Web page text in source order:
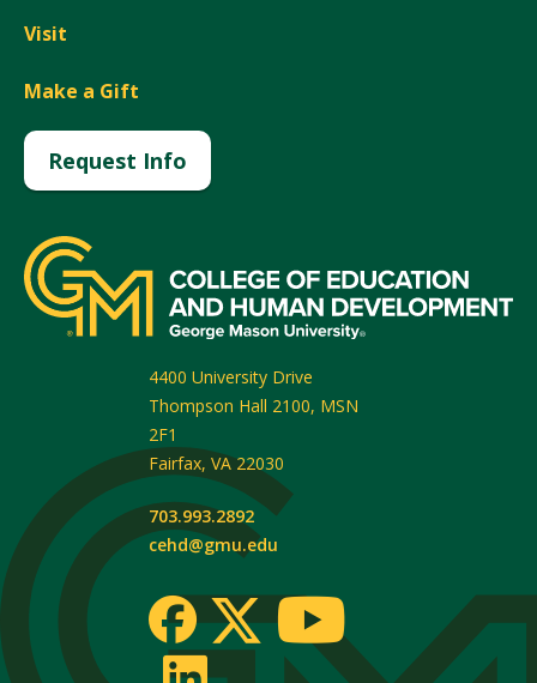
Visit
Make a Gift
Request Info
4400 University Drive
Thompson Hall 2100, MSN
2F1
Fairfax, VA 22030
703.993.2892
cehd@gmu.edu